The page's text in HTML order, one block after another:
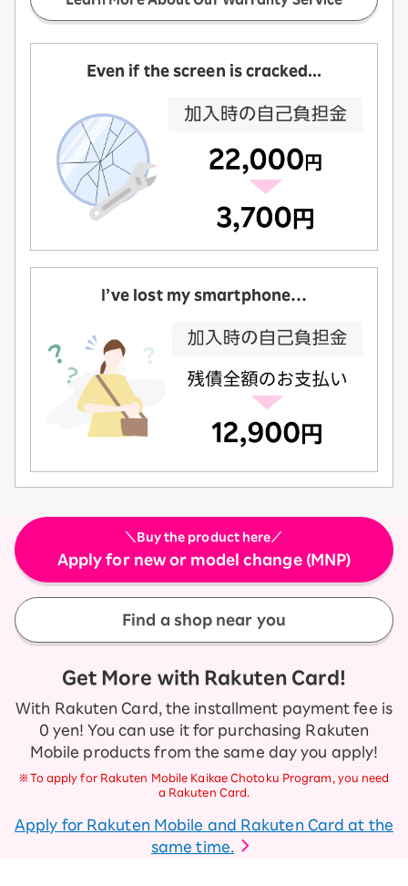
Even if the screen is cracked...
I’ve lost my smartphone…
＼Buy the product here／
Apply for new or model change (MNP)
Find a shop near you
Get More with Rakuten Card!
With Rakuten Card, the installment payment fee is
0 yen! You can use it for purchasing Rakuten
Mobile products from the same day you apply!
※To apply for Rakuten Mobile Kaikae Chotoku Program, you need
a Rakuten Card.
Apply for Rakuten Mobile and Rakuten Card at the
same time.